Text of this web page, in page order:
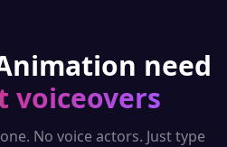
need
voiceovers
No voice actors. Just type